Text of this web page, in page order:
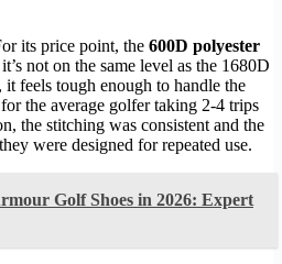
its price point, the 600D polyester
not on the same level as the 1680D
feels tough enough to handle the
the average golfer taking 2-4 trips
the stitching was consistent and the
were designed for repeated use.
Golf Shoes in 2026: Expert